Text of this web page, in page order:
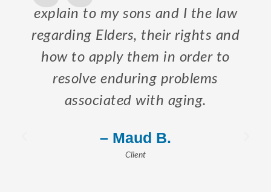
explain to my sons and I the law
regarding Elders, their rights and
how to apply them in order to
resolve enduring problems
associated with aging.
– Maud B.
Client